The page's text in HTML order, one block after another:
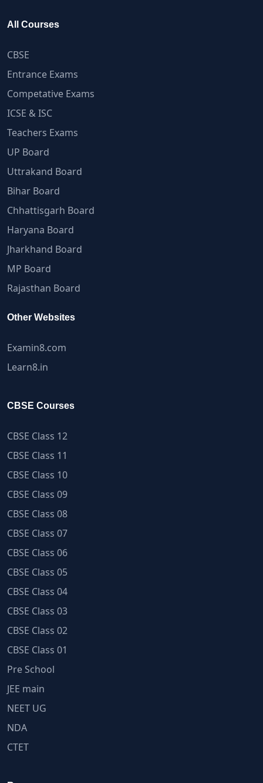
All Courses
CBSE
Entrance Exams
Competative Exams
ICSE & ISC
Teachers Exams
UP Board
Uttrakand Board
Bihar Board
Chhattisgarh Board
Haryana Board
Jharkhand Board
MP Board
Rajasthan Board
Other Websites
Examin8.com
Learn8.in
CBSE Courses
CBSE Class 12
CBSE Class 11
CBSE Class 10
CBSE Class 09
CBSE Class 08
CBSE Class 07
CBSE Class 06
CBSE Class 05
CBSE Class 04
CBSE Class 03
CBSE Class 02
CBSE Class 01
Pre School
JEE main
NEET UG
NDA
CTET